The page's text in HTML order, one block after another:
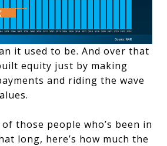
it used to be. And over that
equity just by making
and riding the wave
those people who’s been in
long, here’s how much the